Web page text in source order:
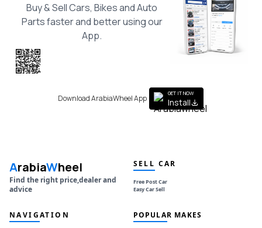
Buy & Sell Cars, Bikes and Auto
Parts faster and better using our
App.
Download ArabiaWheel App
GET IT NOW
Install
ArabiaWheel
Find the right price,dealer and
advice
SELL CAR
Free Post Car
Easy Car Sell
NAVIGATION POPULAR MAKES